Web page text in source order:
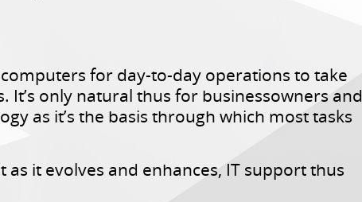
for day-to-day operations to take
only natural thus for businessowners and
as it’s the basis through which most tasks
it evolves and enhances, IT support thus